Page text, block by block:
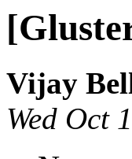
Vijay
Wed Oct